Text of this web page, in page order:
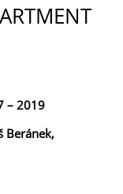
– 2019
Beránek,